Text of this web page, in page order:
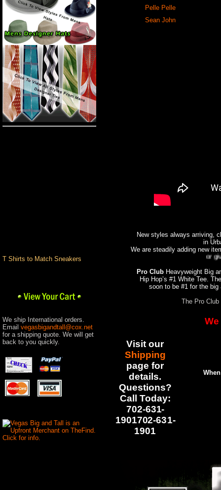
T Shirts to Match Sneakers
We ship International orders.
Email vegasbigandtall@cox.net
for a shipping quote. We will get
back to you quickly.
Pelle Pelle
Sean John
New styles always arriving,
in
We are steadily adding new
or give
Pro Club Heavyweight Big
Hip Hop’s #1 White Tee.
soon to be #1 for the
The Pro
Visit our
Shipping
page for
details.
Questions?
Call Today:
702-631-
1901702-631-
1901